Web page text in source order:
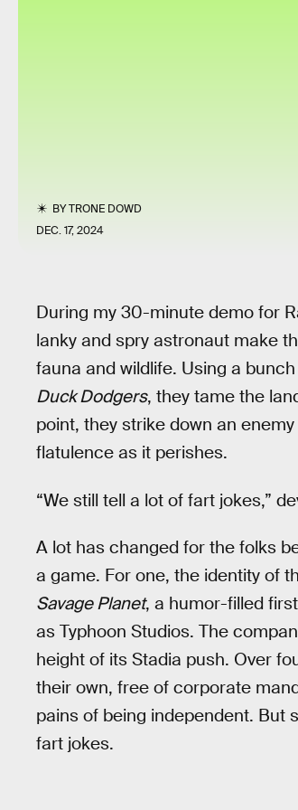
BYTRONE DOWD
DEC. 17, 2024
During my 30-minute demo for
lanky and spry astronaut make
fauna and wildlife. Using a
Duck Dodgers, they tame the
point, they strike down an
flatulence as it perishes.
“We still tell a lot of fart jokes,”
A lot has changed for the folks
a game. For one, the identity of
Savage Planet, a humor-filled
as Typhoon Studios. The
height of its Stadia push. Over
their own, free of corporate
pains of being independent. But
fart jokes.